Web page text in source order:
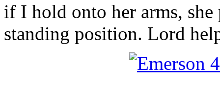
if I hold onto her arms,
standing position. Lord